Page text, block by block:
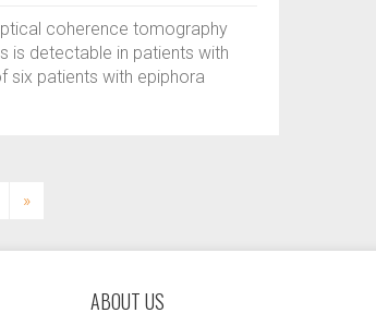
coherence tomography
is detectable in patients with
six patients with epiphora
»
ABOUT US